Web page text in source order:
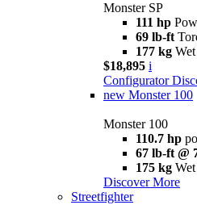
Monster SP
111 hp
69 lb-ft
177 kg
$18,895 i
Configurator
new Monster 100
Monster 100
110.7 hp
67 lb-ft @
175 kg
Discover More
Streetfighter